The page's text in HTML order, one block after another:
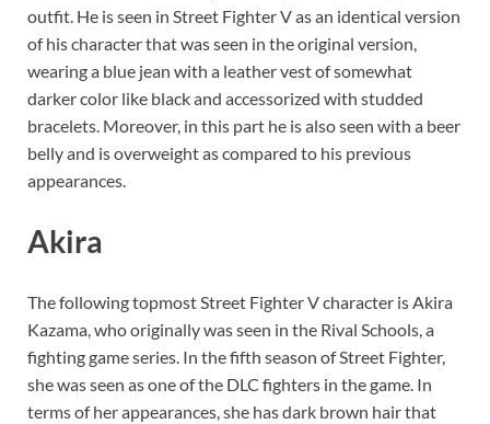
outfit. He is seen in Street Fighter V as an identical version
of his character that was seen in the original version,
wearing a blue jean with a leather vest of somewhat
darker color like black and accessorized with studded
bracelets. Moreover, in this part he is also seen with a beer
belly and is overweight as compared to his previous
appearances.
Akira
The following topmost Street Fighter V character is Akira
Kazama, who originally was seen in the Rival Schools, a
fighting game series. In the fifth season of Street Fighter,
she was seen as one of the DLC fighters in the game. In
terms of her appearances, she has dark brown hair that